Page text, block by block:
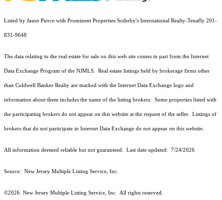
Listed by Jason Pierce with Prominent Properties Sotheby's International Realty-Tenafly 201-
831-9648
The data relating to the real estate for sale on this web site comes in part from the Internet
Data Exchange Program of the NJMLS. Real estate listings held by brokerage firms other
than Coldwell Banker Realty are marked with the Internet Data Exchange logo and
information about them includes the name of the listing brokers. Some properties listed with
the participating brokers do not appear on this website at the request of the seller. Listings of
brokers that do not participate in Internet Data Exchange do not appear on this website.
All information deemed reliable but not guaranteed. Last date updated: 7/24/2026
Source: New Jersey Multiple Listing Service, Inc.
©2026 New Jersey Multiple Listing Service, Inc. All rights reserved.